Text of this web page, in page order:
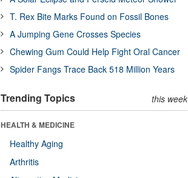
T. Rex Bite Marks Found on Fossil Bones
A Jumping Gene Crosses Species
Chewing Gum Could Help Fight Oral Cancer
Spider Fangs Trace Back 518 Million Years
Trending Topics this week
HEALTH & MEDICINE
Healthy Aging
Arthritis